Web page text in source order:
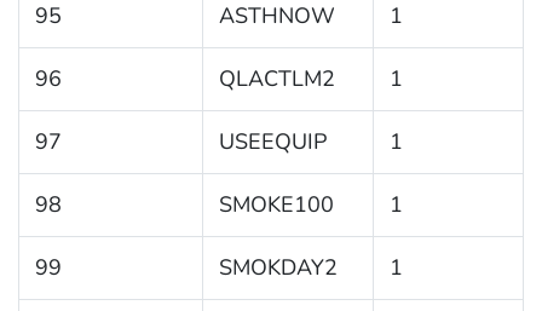
95 ASTHNOW 1
96 QLACTLM2 1
97 USEEQUIP 1
98 SMOKE100 1
99 SMOKDAY2 1